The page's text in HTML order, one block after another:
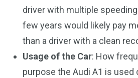
driver with multiple
few years would likely pay
than a driver with a clean
Usage of the Car: How
purpose the Audi A1 is used